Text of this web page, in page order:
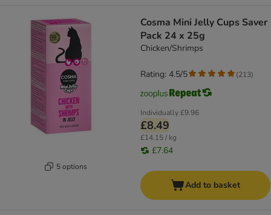
5 options
Cosma Mini Jelly Cups Saver
Pack 24 x 25g
Chicken/Shrimps
Individually£9.96
£8.49
£14.15 / kg
£7.64
Rating: 4.5/5 (213)
Add to basket